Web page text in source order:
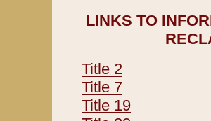
LINKS TO
Title 2
Title 7
Title 19